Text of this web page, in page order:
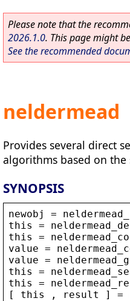
Please note that the
2026.1.0. This page might
See the recommended
neldermead
Provides several direct
algorithms based on
SYNOPSIS
newobj =
this
=
this
=
value =
value =
this
=
this
=
[ this , result ] =